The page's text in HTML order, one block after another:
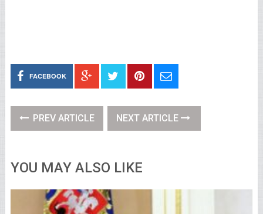
FACEBOOK
PREV ARTICLE NEXT ARTICLE
YOU MAY ALSO LIKE